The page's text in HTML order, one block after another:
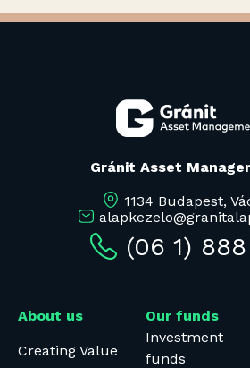
Gránit Asset
1134 Budapest,
(06 1) 888
About us
Creating Value
Our funds
Investment
funds